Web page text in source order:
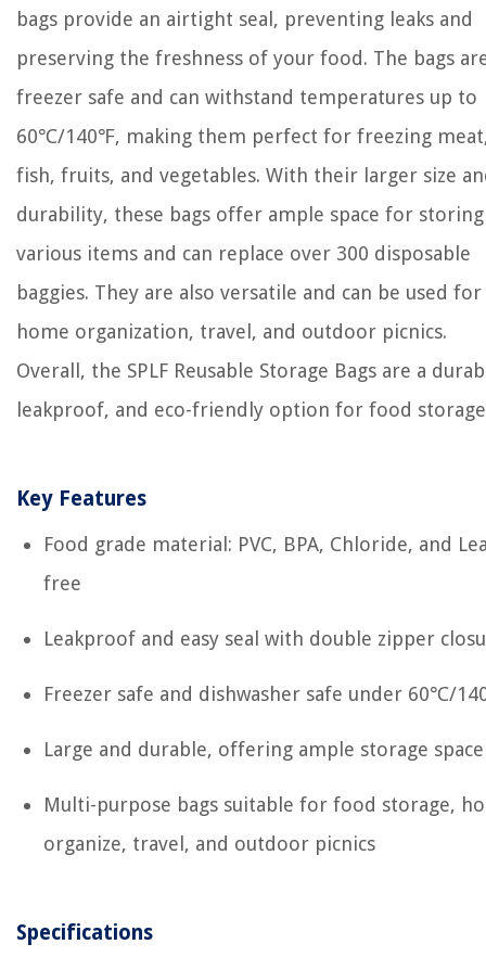
bags provide an airtight seal, preventing leaks and
preserving the freshness of your food. The bags
freezer safe and can withstand temperatures up to
60℃/140℉, making them perfect for freezing
fish, fruits, and vegetables. With their larger size
durability, these bags offer ample space for storing
various items and can replace over 300 disposable
baggies. They are also versatile and can be used for
home organization, travel, and outdoor picnics.
Overall, the SPLF Reusable Storage Bags are a
leakproof, and eco-friendly option for food
Key Features
Food grade material: PVC, BPA, Chloride, and
free
Leakproof and easy seal with double zipper
Freezer safe and dishwasher safe under 60℃/
Large and durable, offering ample storage space
Multi-purpose bags suitable for food storage,
organize, travel, and outdoor picnics
Specifications